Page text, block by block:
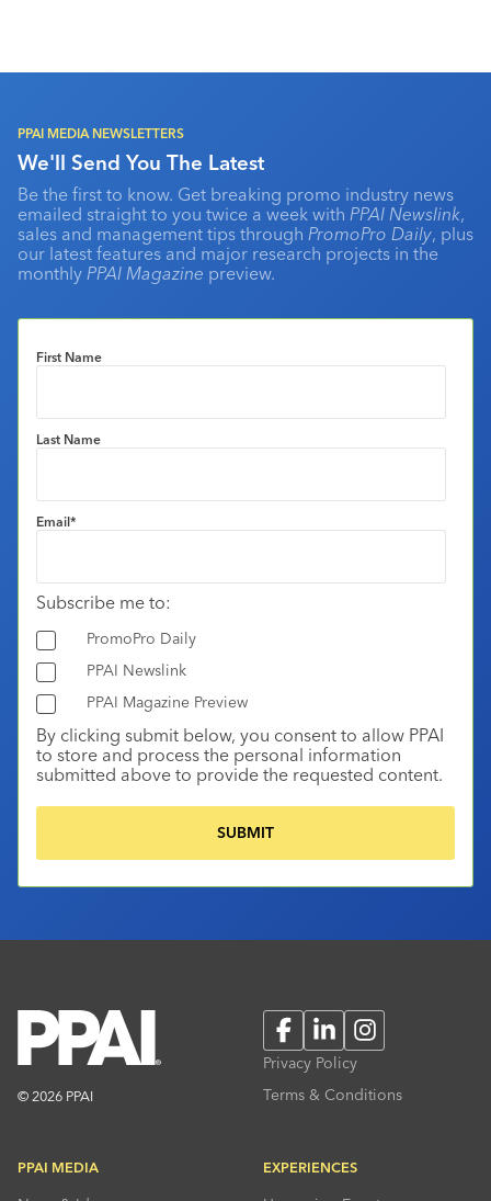
PPAI MEDIA NEWSLETTERS
We'll Send You The Latest
Be the first to know. Get breaking promo industry news
emailed straight to you twice a week with PPAI Newslink,
sales and management tips through PromoPro Daily, plus
our latest features and major research projects in the
monthly PPAI Magazine preview.
First Name
Last Name
Email*
Subscribe me to:
PromoPro Daily
PPAI Newslink
PPAI Magazine Preview
By clicking submit below, you consent to allow PPAI
to store and process the personal information
submitted above to provide the requested content.
© 2026 PPAI
FacebookLinkedInInstagram
Privacy Policy
Terms & Conditions
PPAI MEDIA EXPERIENCES